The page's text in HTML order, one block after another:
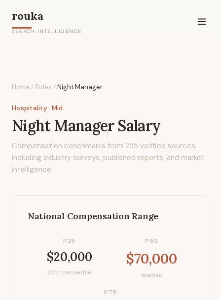
rouka
SEARCH INTELLIGENCE
Home / Roles /Night Manager
Hospitality· Mid
Night ManagerSalary
Compensation benchmarks from 255 verified sources
including industry surveys, published reports, and market
intelligence.
National Compensation Range
P25
$20,000
25th percentile
P50
$70,000
Median
P75